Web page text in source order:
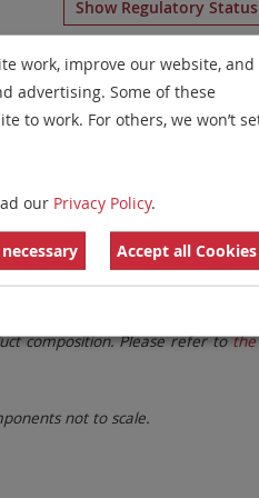
Show Regulatory Status
Chronic Eosinophilic
All Filters
Filters
presentation of all gaps
composition. Please refer to
not to scale.
work, improve our website, and
advertising. Some of these
to work. For others, we won’t
our Privacy Policy.
Accept all Cookies